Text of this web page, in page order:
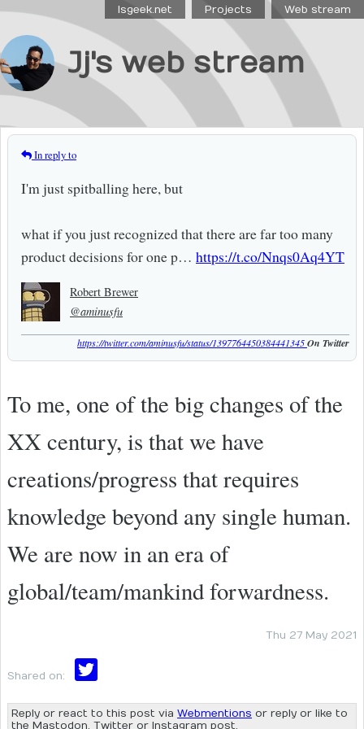
Isgeek.net Projects Web stream
Jj's web stream
In reply to
I'm just spitballing here, but
what if you just recognized that there are far too many
product decisions for one p… https://t.co/Nnqs0Aq4YT
Robert Brewer
@aminusfu
https://twitter.com/aminusfu/status/1397764450384441345On Twitter
To me, one of the big changes of the
XX century, is that we have
creations/progress that requires
knowledge beyond any single human.
We are now in an era of
global/team/mankind forwardness.
Thu 27 May 2021
Shared on:
Reply or react to this post via Webmentions or reply or like to
the Mastodon, Twitter or Instagram post.